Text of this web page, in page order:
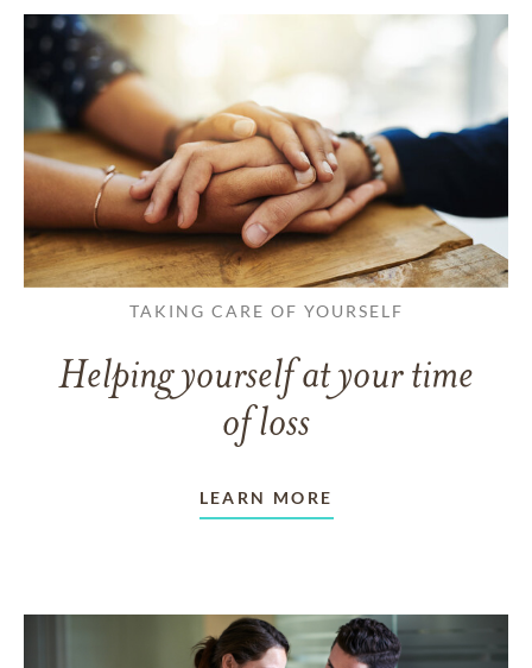
TAKING CARE OF YOURSELF
Helping yourself at your time
of loss
LEARN MORE